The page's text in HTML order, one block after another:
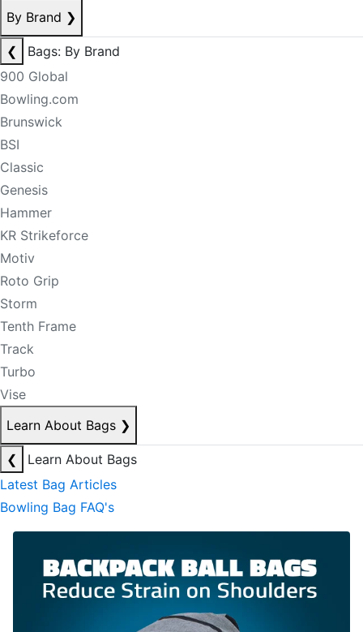
By Brand ❯
❮
Bags: By Brand
900 Global
Bowling.com
Brunswick
BSI
Classic
Genesis
Hammer
KR Strikeforce
Motiv
Roto Grip
Storm
Tenth Frame
Track
Turbo
Vise
Learn About Bags ❯
❮
Learn About Bags
Latest Bag Articles
Bowling Bag FAQ's